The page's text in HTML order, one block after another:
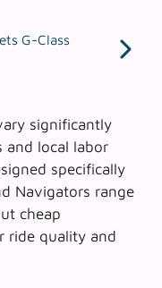
G-Class
significantly
and local labor
specifically
Navigators range
cheap
ride quality and